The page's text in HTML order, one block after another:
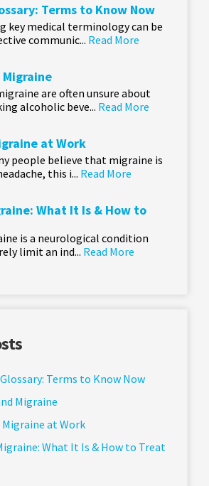
Terms to Know Now
key medical terminology can be
communic... Read More
are often unsure about
alcoholic beve... Read More
at Work
people believe that migraine is
this i... Read More
What It Is & How to
is a neurological condition
limit an ind... Read More
Terms to Know Now
Migraine
at Work
What It Is & How to Treat